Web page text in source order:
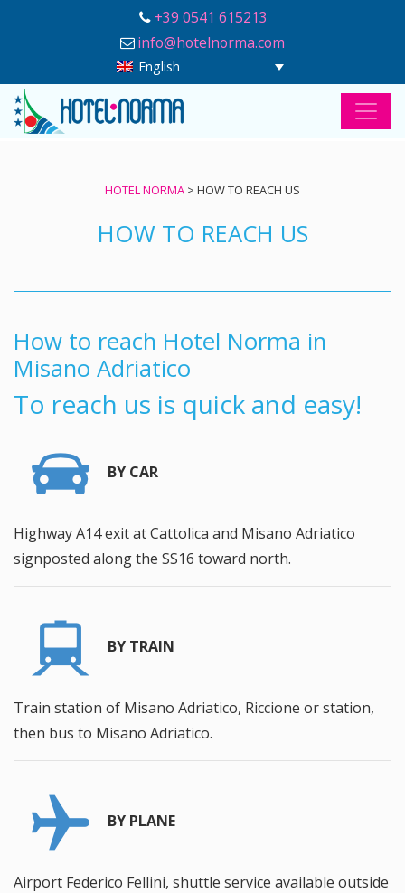
+39 0541 615213
info@hotelnorma.com
English
HOTEL NORMA > HOW TO REACH US
HOW TO REACH US
How to reach Hotel Norma in
Misano Adriatico
To reach us is quick and easy!
BY CAR
Highway A14 exit at Cattolica and Misano Adriatico
signposted along the SS16 toward north.
BY TRAIN
Train station of Misano Adriatico, Riccione or station,
then bus to Misano Adriatico.
BY PLANE
Airport Federico Fellini, shuttle service available outside